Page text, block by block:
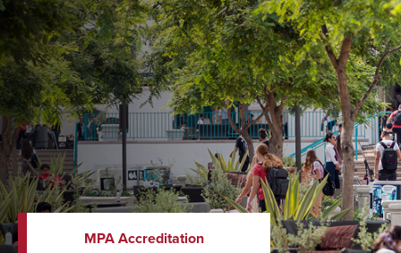
MPA Accreditation